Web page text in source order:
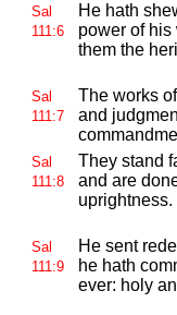
Sal
111:6
He hath
power of his
them the
Sal
111:7
The works
and
Sal
111:8
They stand
and are
uprightness.
Sal
111:9
He sent
he hath
ever: holy